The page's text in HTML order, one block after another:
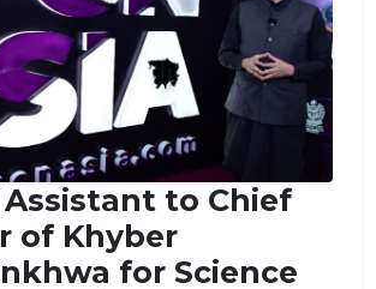
Assistant to Chief
of Khyber
for Science